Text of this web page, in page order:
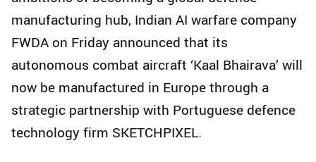
manufacturing hub, Indian AI warfare company
FWDA on Friday announced that its
autonomous combat aircraft ‘Kaal Bhairava’ will
now be manufactured in Europe through a
strategic partnership with Portuguese defence
technology firm SKETCHPIXEL.